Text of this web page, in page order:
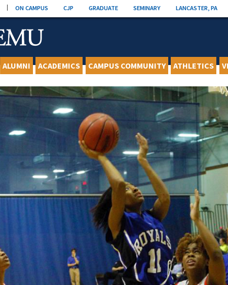
ON CAMPUS CJP GRADUATE SEMINARY LANCASTER, PA
ALUMNI ACADEMICS CAMPUS COMMUNITY ATHLETICS